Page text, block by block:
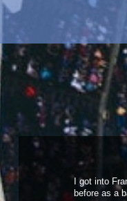
Mean Greenacquired
Mean Green released
Tremolosacquired
Tremolosreleased
Mean Greenacquired
Mean Green
released
Mean Green
acquired
Mean Greenreleased
Conquistadores
I got into
before as a